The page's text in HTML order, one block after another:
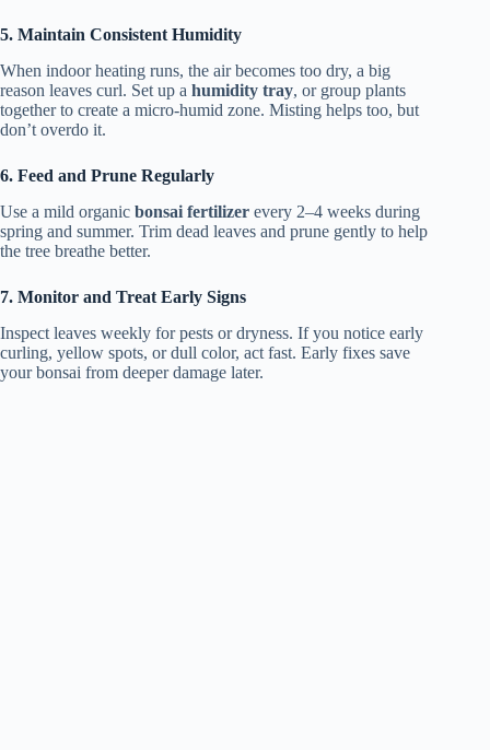
5. Maintain Consistent Humidity
When indoor heating runs, the air becomes too dry, a big
reason leaves curl. Set up a humidity tray, or group plants
together to create a micro-humid zone. Misting helps too, but
don’t overdo it.
6. Feed and Prune Regularly
Use a mild organic bonsai fertilizer every 2–4 weeks during
spring and summer. Trim dead leaves and prune gently to help
the tree breathe better.
7. Monitor and Treat Early Signs
Inspect leaves weekly for pests or dryness. If you notice early
curling, yellow spots, or dull color, act fast. Early fixes save
your bonsai from deeper damage later.